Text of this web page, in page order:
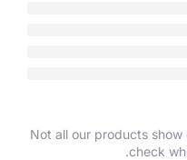
Not all our products
check